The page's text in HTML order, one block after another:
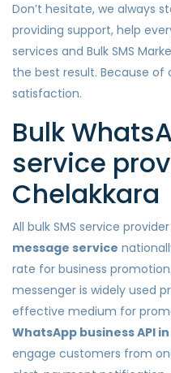
Don’t hesitate, we always
providing support, help
services and Bulk SMS
the best result. Because of
satisfaction.
Bulk
service
Chelakkara
All bulk SMS service
message service
rate for business
messenger is widely used
effective medium for
WhatsApp business API
engage customers from